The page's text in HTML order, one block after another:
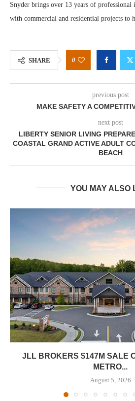
Snyder brings over 13 years of professional
with commercial and residential projects to
SHARE 0
previous post
MAKE SAFETY A
next post
LIBERTY SENIOR LIVING
COASTAL GRAND ACTIVE ADULT
BEACH
YOU MAY ALSO
JLL BROKERS $147M SALE
METRO...
August 5, 2026